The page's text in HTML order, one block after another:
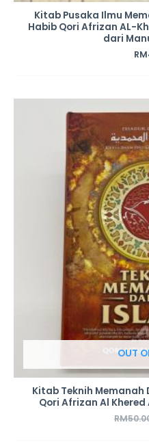
Kitab Pusaka Ilmu
Habib Qori Afrizan AL-
dari
RM
OUT
Kitab Teknih Memanah
Qori Afrizan Al Khered
RM